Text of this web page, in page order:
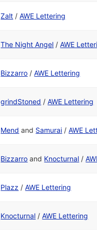
Zalt /AWE Lettering
The Night Angel /AWE
Bizzarro /AWE Lettering
grindStoned /AWE Lettering
Mend and Samurai /AWE
Bizzarro and Knocturnal /
Plazz /AWE Lettering
Knocturnal /AWE Lettering